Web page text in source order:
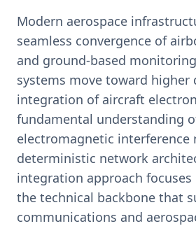
Modern aerospace
seamless convergence of
and ground-based
systems move toward higher
integration of aircraft
fundamental understanding
electromagnetic interference
deterministic network
integration approach
the technical backbone that
communications and